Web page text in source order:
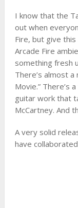
I know that the
out when
Fire, but give this
Arcade Fire
something fresh
There’s almost
Movie.” There’s
guitar work that
McCartney. And
A very solid
have